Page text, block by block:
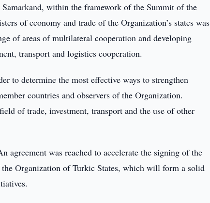
within the framework of the Summit of the
of economy and trade of the Organization’s states was
of areas of multilateral cooperation and developing
transport and logistics cooperation.
to determine the most effective ways to strengthen
countries and observers of the Organization.
of trade, investment, transport and the use of other
agreement was reached to accelerate the signing of the
Organization of Turkic States, which will form a solid